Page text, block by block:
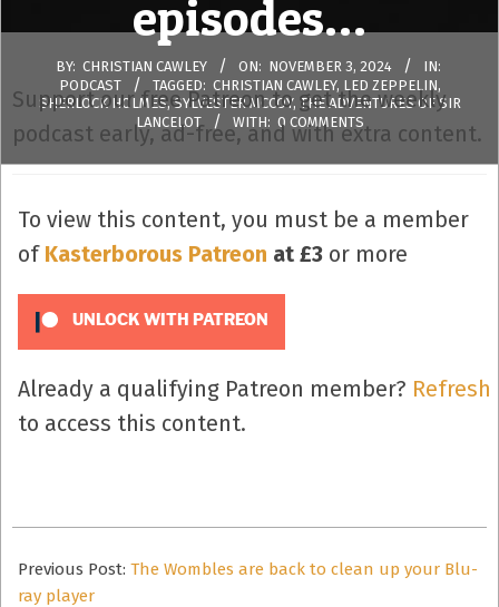
episodes…
BY: CHRISTIAN CAWLEY ON: NOVEMBER 3, 2024
IN:
PODCAST
TAGGED: CHRISTIAN CAWLEY, LED ZEPPELIN,
SHERLOCK HOLMES,SYLVESTER MCCOY, THE ADVENTURES OF SIR
LANCELOT
WITH: 0 COMMENTS
Support our free Patreon to get the weekly
podcast early, ad-free, and with extra content.
To view this content, you must be a member
of Kasterborous Patreon at £3 or more
UNLOCK WITH PATREON
Already a qualifying Patreon member? Refresh
to access this content.
11-
03
Previous Post: The Wombles are back to clean up your Blu-
ray player